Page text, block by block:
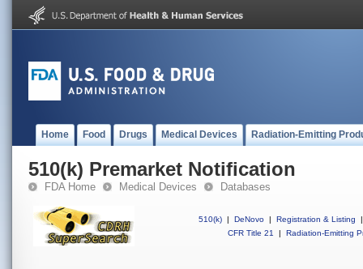
Home Food Drugs Medical Devices Radiation-Emitting
510(k) Premarket Notification
FDA Home Medical Devices Databases
510(k) | DeNovo | Registration & Listing
|
CFR Title 21
| Radiation-Emitting